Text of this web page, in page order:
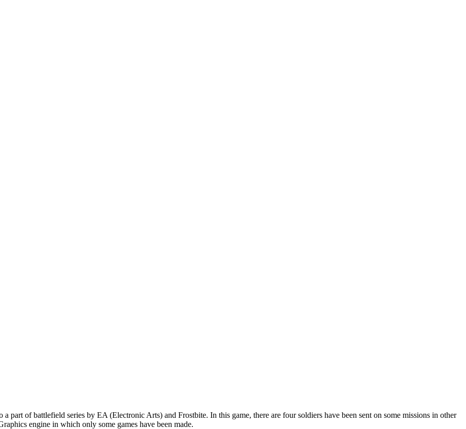
part of battlefield series by EA (Electronic Arts) and Frostbite. In this game, there are four soldiers have been sent on some missions in other
engine in which only some games have been made.